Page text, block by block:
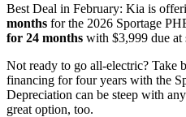
Best Deal in February: Kia is
months for the 2026 Sportage
for 24 months with $3,999 due at
Not ready to go all-electric? Take
financing for four years with the
Depreciation can be steep with
great option, too.